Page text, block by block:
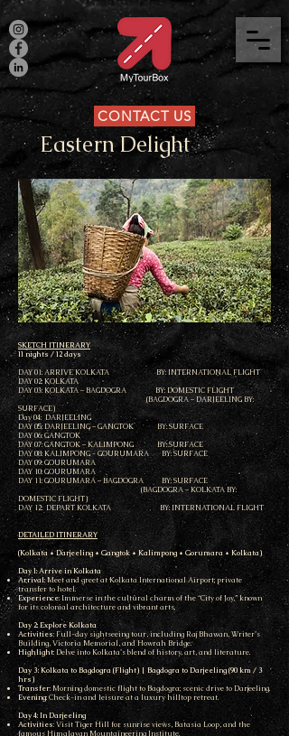
CONTACT US
Eastern Delight
SKETCH ITINERARY
11 nights / 12 days
DAY 01: ARRIVE KOLKATA BY: INTERNATIONAL FLIGHT
DAY 02: KOLKATA
DAY 03: KOLKATA – BAGDOGRA BY: DOMESTIC FLIGHT
(BAGDOGRA – DARJEELING BY:
SURFACE)
Day 04: DARJEELING
DAY 05: DARJEELING – GANGTOK BY: SURFACE
DAY 06: GANGTOK
DAY 07: GANGTOK – KALIMPONG BY: SURFACE
DAY 08: KALIMPONG - GOURUMARA BY: SURFACE
DAY 09: GOURUMARA
DAY 10: GOURUMARA
DAY 11: GOURUMARA – BAGDOGRA BY: SURFACE
(BAGDOGRA – KOLKATA BY:
DOMESTIC FLIGHT)
DAY 12: DEPART KOLKATA BY: INTERNATIONAL FLIGHT
DETAILED ITINERARY
(Kolkata * Darjeeling * Gangtok * Kalimpong * Gorumara * Kolkata)
Day 1: Arrive in Kolkata
Arrival: Meet and greet at Kolkata International Airport; private
transfer to hotel.
Experience: Immerse in the cultural charm of the “City of Joy,” known
for its colonial architecture and vibrant arts.
Day 2: Explore Kolkata
Activities: Full-day sightseeing tour, including Raj Bhawan, Writer’s
Building, Victoria Memorial, and Howrah Bridge.
Highlight: Delve into Kolkata’s blend of history, art, and literature.
Day 3: Kolkata to Bagdogra (Flight) | Bagdogra to Darjeeling (90 km / 3
hrs)
Transfer: Morning domestic flight to Bagdogra; scenic drive to Darjeeling.
Evening: Check-in and leisure at a luxury hilltop retreat.
Day 4: In Darjeeling
Activities: Visit Tiger Hill for sunrise views, Batasia Loop, and the
famous Himalayan Mountaineering Institute.